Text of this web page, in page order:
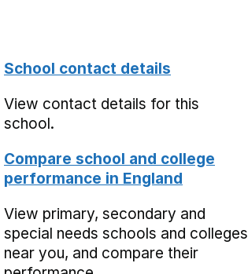
School contact details
View contact details for this
school.
Compare school and college
performance in England
View primary, secondary and
special needs schools and colleges
near you, and compare their